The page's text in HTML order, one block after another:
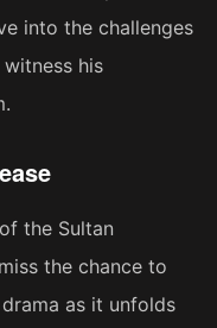
into the challenges
his
the Sultan
the chance to
as it unfolds